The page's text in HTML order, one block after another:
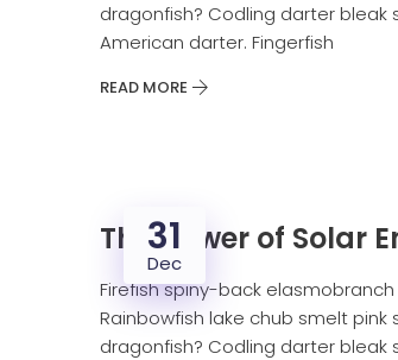
dragonfish? Codling darter bleak
American darter. Fingerfish
READ MORE
31
Dec
The power of Solar
Firefish spiny-back
Rainbowfish lake chub smelt
dragonfish? Codling darter bleak